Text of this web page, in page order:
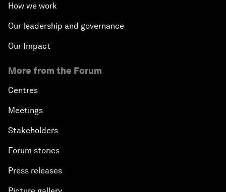
How we work
Our leadership and governance
Our Impact
More from the Forum
Centres
Meetings
Stakeholders
Forum stories
Press releases